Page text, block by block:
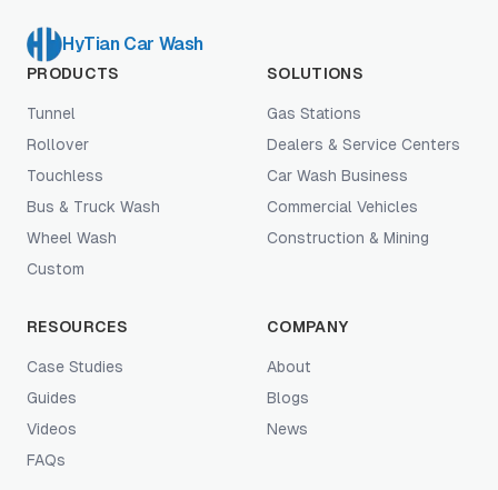
HyTian Car Wash
PRODUCTS
Tunnel
Rollover
Touchless
Bus & Truck Wash
Wheel Wash
Custom
SOLUTIONS
Gas Stations
Dealers & Service Centers
Car Wash Business
Commercial Vehicles
Construction & Mining
RESOURCES
Case Studies
Guides
Videos
FAQs
COMPANY
About
Blogs
News